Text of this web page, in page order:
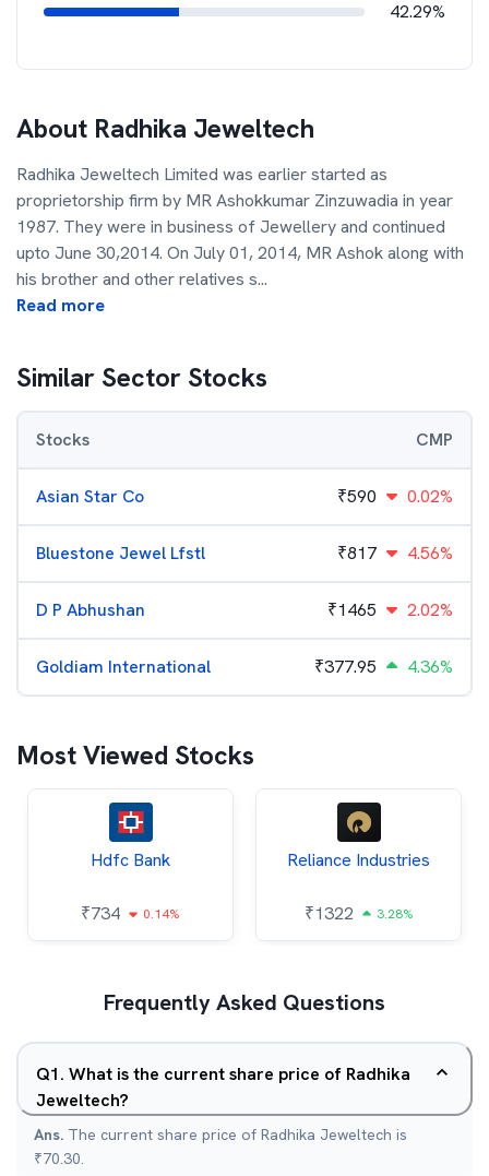
42.29%
About Radhika Jeweltech
Radhika Jeweltech Limited was earlier started as
proprietorship firm by MR Ashokkumar Zinzuwadia in year
1987. They were in business of Jewellery and continued
upto June 30,2014. On July 01, 2014, MR Ashok along with
his brother and other relatives s...
Read more
Similar Sector Stocks
Stocks CMP
Asian Star Co ₹590 0.02%
Bluestone Jewel Lfstl ₹817 4.56%
D P Abhushan ₹1465 2.02%
Goldiam International ₹377.95 4.36%
Most Viewed Stocks
Hdfc Bank
₹734 0.14%
Reliance Industries
₹1322 3.28%
Frequently Asked Questions
Q1. What is the current share price of Radhika
Jeweltech?
Ans. The current share price of Radhika Jeweltech is
₹70.30.